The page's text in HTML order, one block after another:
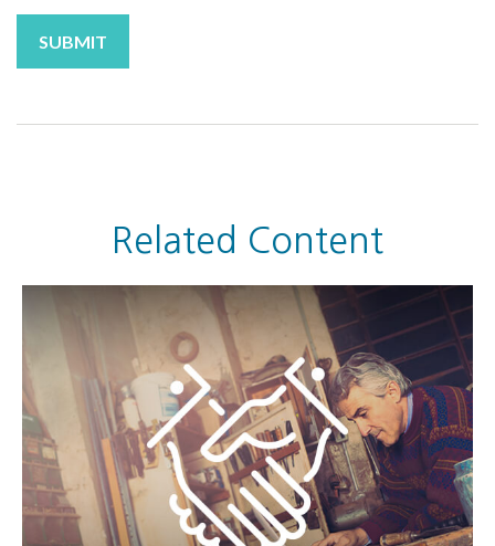
Related Content